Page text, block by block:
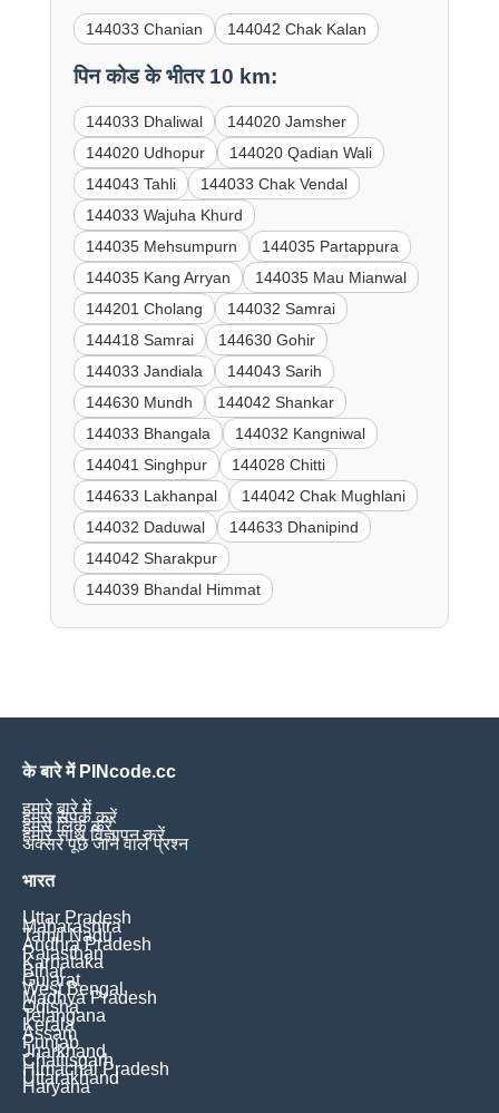
144033 Chanian 144042 Chak Kalan
पिन कोड के भीतर 10 km:
144033 Dhaliwal
144020 Jamsher
144020 Udhopur
144020 Qadian Wali
144043 Tahli
144033 Chak Vendal
144033 Wajuha Khurd
144035 Mehsumpurn
144035 Partappura
144035 Kang Arryan
144035 Mau Mianwal
144201 Cholang
144032 Samrai
144418 Samrai
144630 Gohir
144033 Jandiala
144043 Sarih
144630 Mundh
144042 Shankar
144033 Bhangala
144032 Kangniwal
144041 Singhpur
144028 Chitti
144633 Lakhanpal
144042 Chak Mughlani
144032 Daduwal
144633 Dhanipind
144042 Sharakpur
144039 Bhandal Himmat
के बारे में PINcode.cc
हमारे बारे में
हमसे संपर्क करें
हमसे लिंक करें
हमारे साथ विज्ञापन करें
अक्सर पूछे जाने वाले प्रश्न
भारत
Uttar Pradesh
Maharashtra
Tamil Nadu
Andhra Pradesh
Rajasthan
Karnataka
Bihar
Gujarat
West Bengal
Madhya Pradesh
Odisha
Telangana
Kerala
Assam
Punjab
Jharkhand
Chattisgarh
Himachal Pradesh
Uttarakhand
Haryana